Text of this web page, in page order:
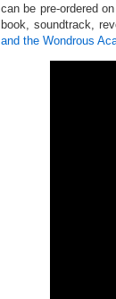
can be pre-ordered
book, soundtrack,
and the Wondrous